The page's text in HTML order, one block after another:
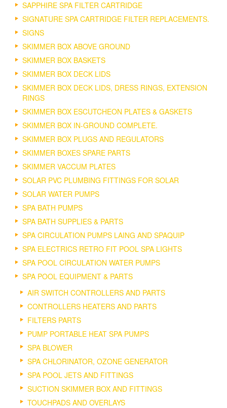
SAPPHIRE SPA FILTER CARTRIDGE
SIGNATURE SPA CARTRIDGE FILTER REPLACEMENTS.
SIGNS
SKIMMER BOX ABOVE GROUND
SKIMMER BOX BASKETS
SKIMMER BOX DECK LIDS
SKIMMER BOX DECK LIDS, DRESS RINGS, EXTENSION
RINGS
SKIMMER BOX ESCUTCHEON PLATES & GASKETS
SKIMMER BOX IN-GROUND COMPLETE.
SKIMMER BOX PLUGS AND REGULATORS
SKIMMER BOXES SPARE PARTS
SKIMMER VACCUM PLATES
SOLAR PVC PLUMBING FITTINGS FOR SOLAR
SOLAR WATER PUMPS
SPA BATH PUMPS
SPA BATH SUPPLIES & PARTS
SPA CIRCULATION PUMPS LAING AND SPAQUIP
SPA ELECTRICS RETRO FIT POOL SPA LIGHTS
SPA POOL CIRCULATION WATER PUMPS
SPA POOL EQUIPMENT & PARTS
AIR SWITCH CONTROLLERS AND PARTS
CONTROLLERS HEATERS AND PARTS
FILTERS PARTS
PUMP PORTABLE HEAT SPA PUMPS
SPA BLOWER
SPA CHLORINATOR, OZONE GENERATOR
SPA POOL JETS AND FITTINGS
SUCTION SKIMMER BOX AND FITTINGS
TOUCHPADS AND OVERLAYS